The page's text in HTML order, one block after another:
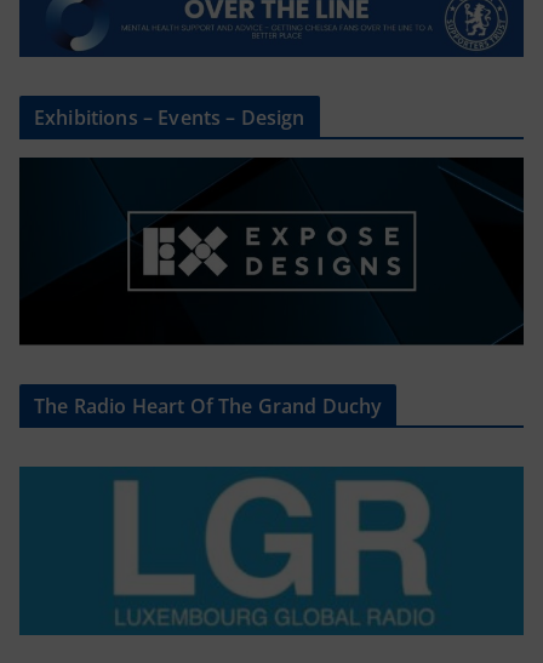
Exhibitions – Events – Design
The Radio Heart Of The Grand Duchy